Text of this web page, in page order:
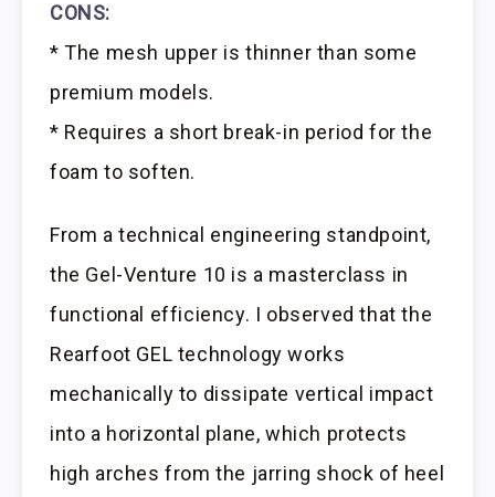
CONS:
* The mesh upper is thinner than some
premium models.
* Requires a short break-in period for the
foam to soften.
From a technical engineering standpoint,
the Gel-Venture 10 is a masterclass in
functional efficiency. I observed that the
Rearfoot GEL technology works
mechanically to dissipate vertical impact
into a horizontal plane, which protects
high arches from the jarring shock of heel